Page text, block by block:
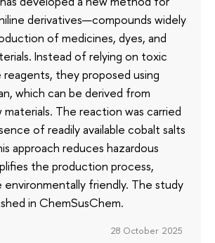
derivatives—compounds widely
of medicines, dyes, and
Instead of relying on toxic
reagents, they proposed using
which can be derived from
materials. The reaction was carried
of readily available cobalt salts
approach reduces hazardous
the production process,
environmentally friendly. The study
in ChemSusChem.
28 October 2025